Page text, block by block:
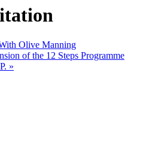
Olive Manning
of the 12 Steps Programme
»